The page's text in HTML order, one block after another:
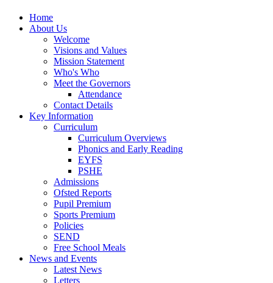
Home
About Us
Welcome
Visions and Values
Mission Statement
Who's Who
Meet the Governors
Attendance
Contact Details
Key Information
Curriculum
Curriculum Overviews
Phonics and Early Reading
EYFS
PSHE
Admissions
Ofsted Reports
Pupil Premium
Sports Premium
Policies
SEND
Free School Meals
News and Events
Latest News
Letters